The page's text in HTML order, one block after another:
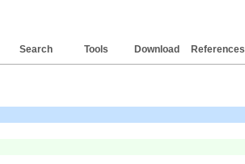
References
Download
Tools
Search